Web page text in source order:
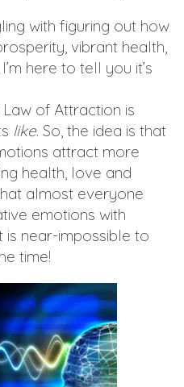
with figuring out how
vibrant health,
here to tell you it’s
of Attraction is
like. So, the idea is that
attract more
health, love and
almost everyone
emotions with
is near-impossible to
time!